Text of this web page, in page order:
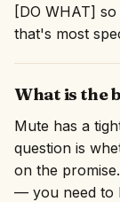
[DO WHAT]
that's most
What is the
Mute has a
question is
on the
— you need to